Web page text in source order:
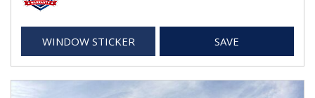
WINDOW STICKER SAVE